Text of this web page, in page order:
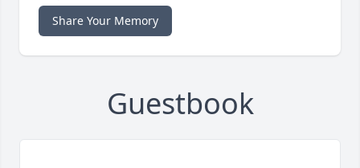
Share Your Memory
Guestbook